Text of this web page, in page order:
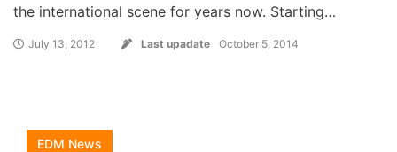
the international scene for years now. Starting…
July 13, 2012 Last upadate October 5, 2014
EDM News